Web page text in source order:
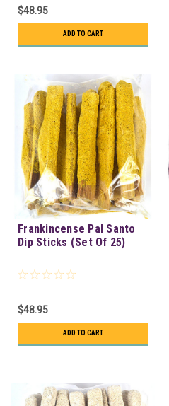
$48.95
ADD TO CART
Frankincense Pal Santo
Dip Sticks (Set Of 25)
$48.95
ADD TO CART